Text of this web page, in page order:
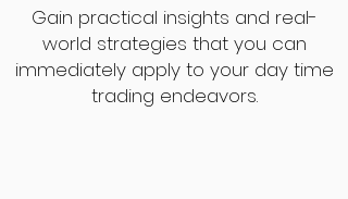
Gain practical insights and real-
world strategies that you can
immediately apply to your day time
trading endeavors.